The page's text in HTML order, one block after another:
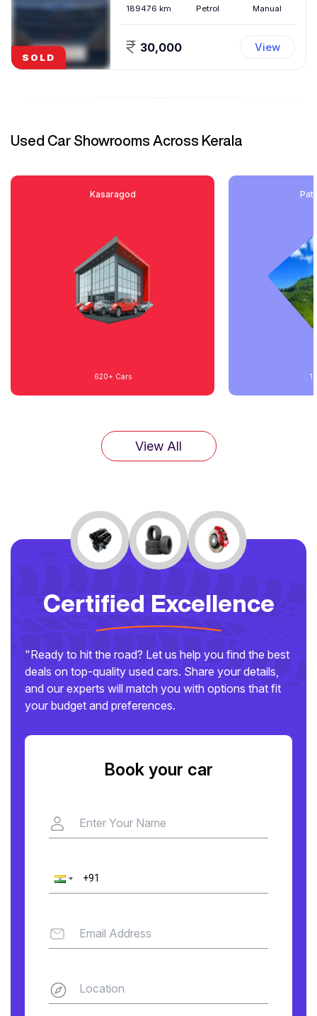
SOLD
189476 km Petrol Manual
30,000 View
Used Car Showrooms Across Kerala
Kasaragod
620+ Cars
View All
Certified Excellence
"Ready to hit the road? Let us help you find the best
deals on top-quality used cars. Share your details,
and our experts will match you with options that fit
your budget and preferences.
Book your car